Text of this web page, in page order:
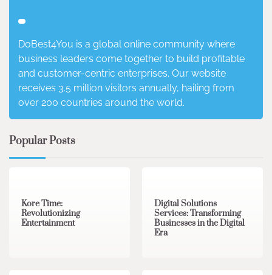
DoBest4You is a global online community where
business leaders come together to build profitable
and customer-centric enterprises. Our website
receives 3.5 million visitors annually, hailing from
over 200 countries around the world.
Popular Posts
Kore Time:
Revolutionizing
Entertainment
Digital Solutions
Services: Transforming
Businesses in the Digital
Era